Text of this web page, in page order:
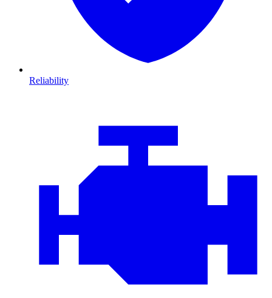
Reliability